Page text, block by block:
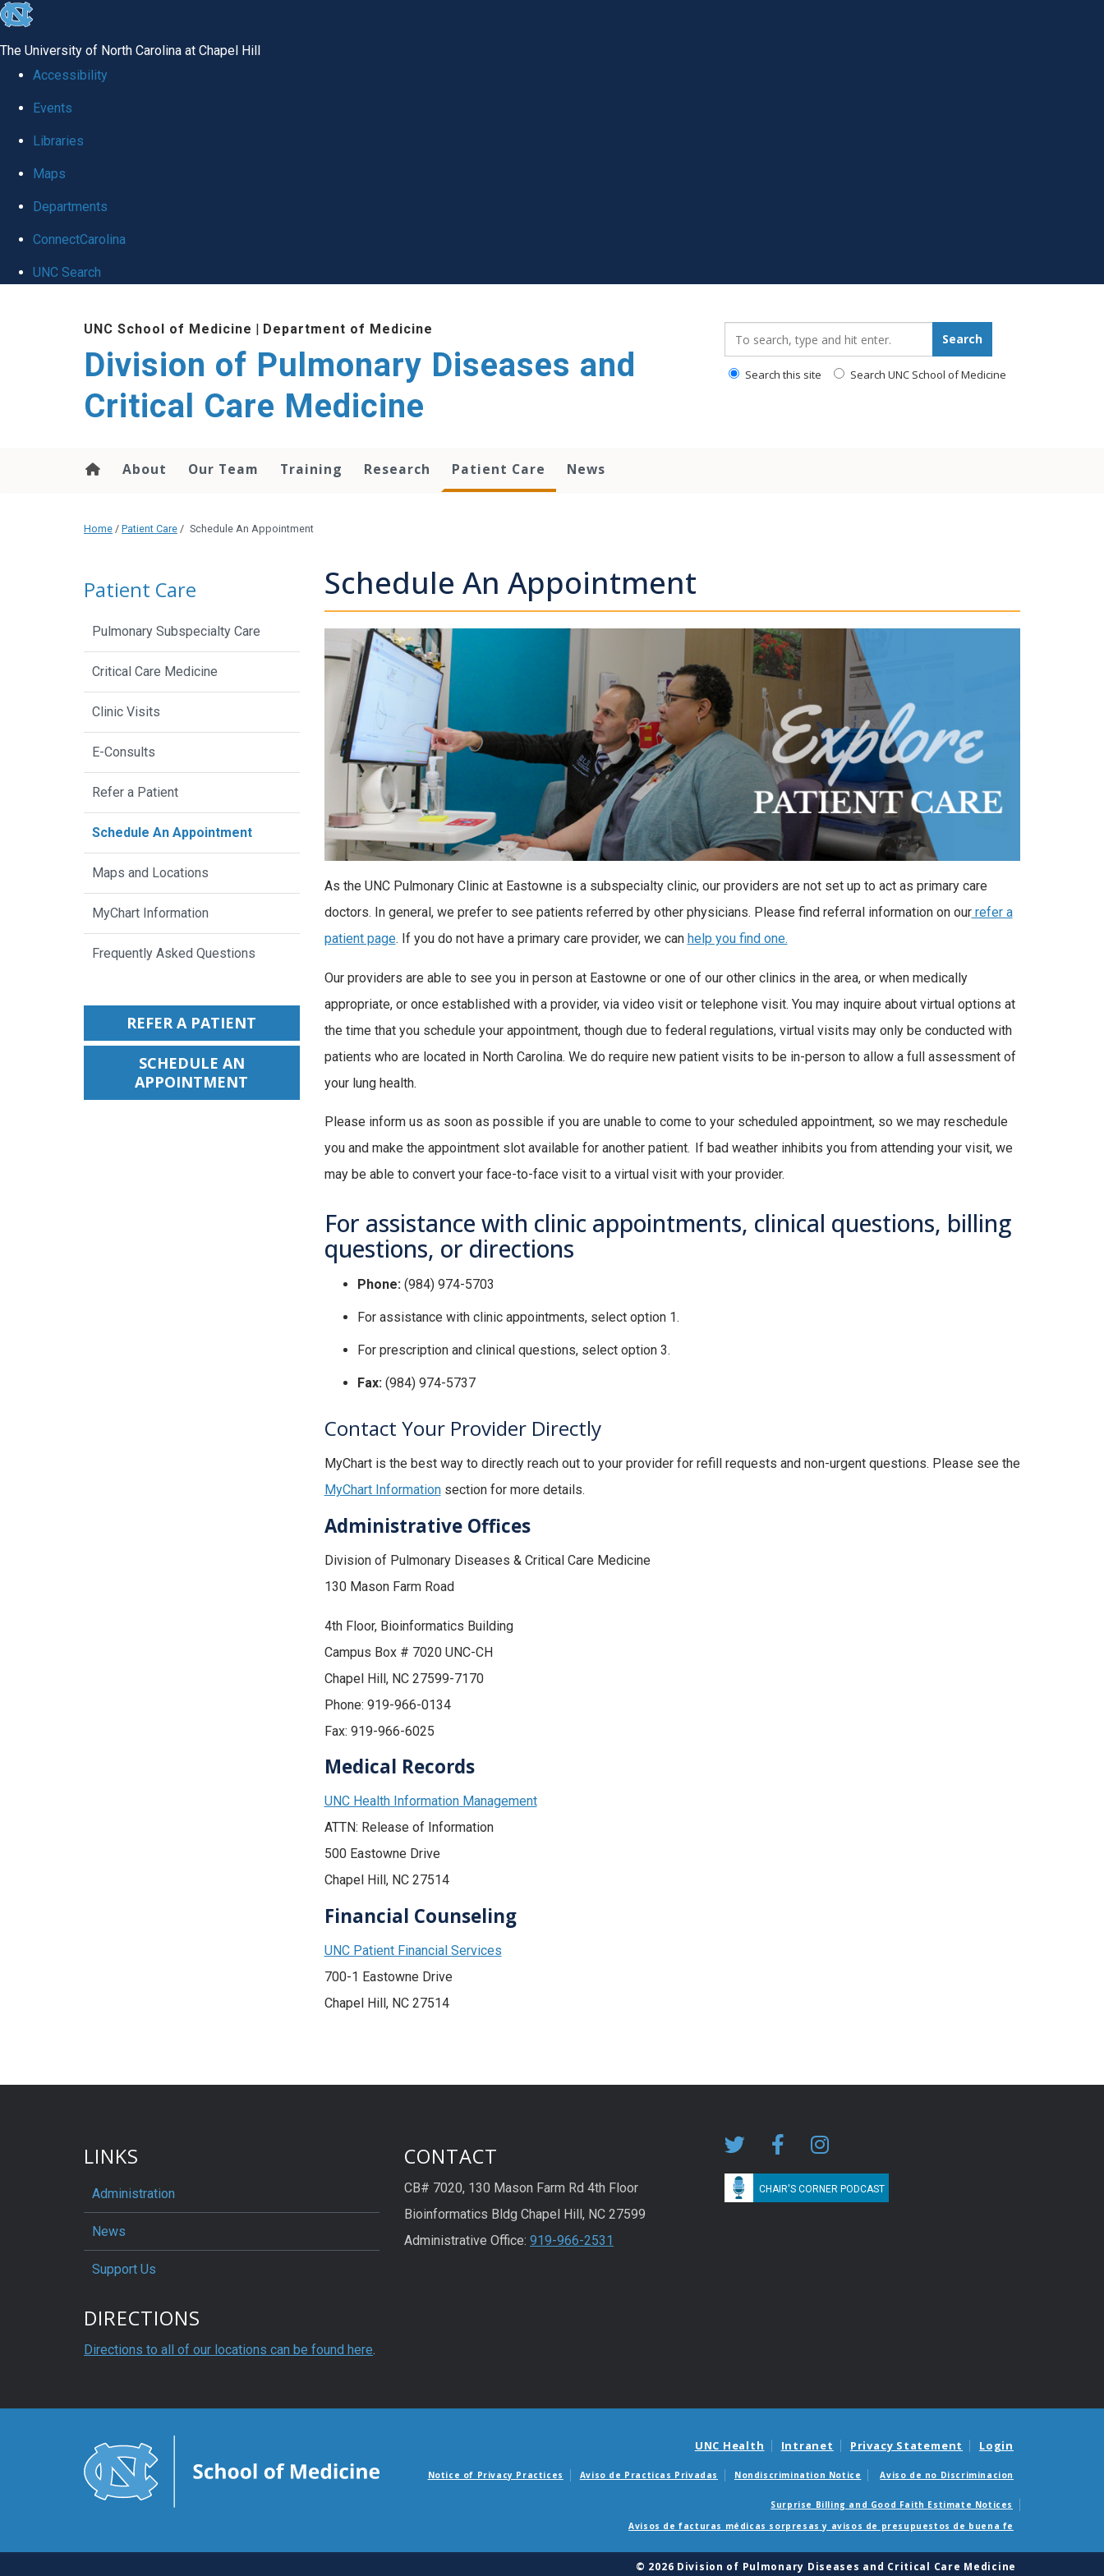
skip
global
The University of North Carolina at Chapel Hill
Accessibility
Events
Libraries
Maps
Departments
ConnectCarolina
UNC Search
UNC School of Medicine | Department of Medicine
Division of Pulmonary Diseases and
Critical Care Medicine
Search
Search this site Search UNC School of Medicine
About Our Team Training Research Patient Care News
Home / Patient Care / Schedule An Appointment
Schedule An Appointment
As the UNC Pulmonary Clinic at Eastowne is a subspecialty clinic, our providers are not set up to act as primary care
doctors. In general, we prefer to see patients referred by other physicians. Please find referral information on ourrefer a
patient page. If you do not have a primary care provider, we can help you find one.
Our providers are able to see you in person at Eastowne or one of our other clinics in the area, or when medically
appropriate, or once established with a provider, via video visit or telephone visit. You may inquire about virtual options at
the time that you schedule your appointment, though due to federal regulations, virtual visits may only be conducted with
patients who are located in North Carolina. We do require new patient visits to be in-person to allow a full assessment of
your lung health.
Please inform us as soon as possible if you are unable to come to your scheduled appointment, so we may reschedule
you and make the appointment slot available for another patient. If bad weather inhibits you from attending your visit, we
may be able to convert your face-to-face visit to a virtual visit with your provider.
For assistance with clinic appointments, clinical questions, billing
questions, or directions
Phone:(984) 974-5703
For assistance with clinic appointments, select option 1.
For prescription and clinical questions, select option 3.
Fax: (984) 974-5737
Contact Your Provider Directly
MyChart is the best way to directly reach out to your provider for refill requests and non-urgent questions. Please see the
MyChart Informationsection for more details.
Administrative Offices
Division of Pulmonary Diseases & Critical Care Medicine
130 Mason Farm Road
4th Floor, Bioinformatics Building
Campus Box # 7020 UNC-CH
Chapel Hill, NC 27599-7170
Phone: 919-966-0134
Fax: 919-966-6025
Medical Records
UNC Health Information Management
ATTN: Release of Information
500 Eastowne Drive
Chapel Hill, NC 27514
Financial Counseling
UNC Patient Financial Services
700-1 Eastowne Drive
Chapel Hill, NC 27514
Patient Care
Pulmonary Subspecialty Care
Critical Care Medicine
Clinic Visits
E-Consults
Refer a Patient
Schedule An Appointment
Maps and Locations
MyChart Information
Frequently Asked Questions
REFER A PATIENT
SCHEDULE AN
APPOINTMENT
LINKS
Administration
News
Support Us
DIRECTIONS
Directions to all of our locations can be found here.
CONTACT
CB# 7020, 130 Mason Farm Rd 4th Floor
Bioinformatics Bldg Chapel Hill, NC 27599
Administrative Office: 919-966-2531
CHAIR'S CORNER PODCAST
UNC Health Intranet Privacy Statement Login
Notice of Privacy Practices Aviso de Practicas Privadas Nondiscrimination Notice Aviso de no Discriminacion
Surprise Billing and Good Faith Estimate Notices
Avisos de facturas médicas sorpresas y avisos de presupuestos de buena fe
© 2026 Division of Pulmonary Diseases and Critical Care Medicine